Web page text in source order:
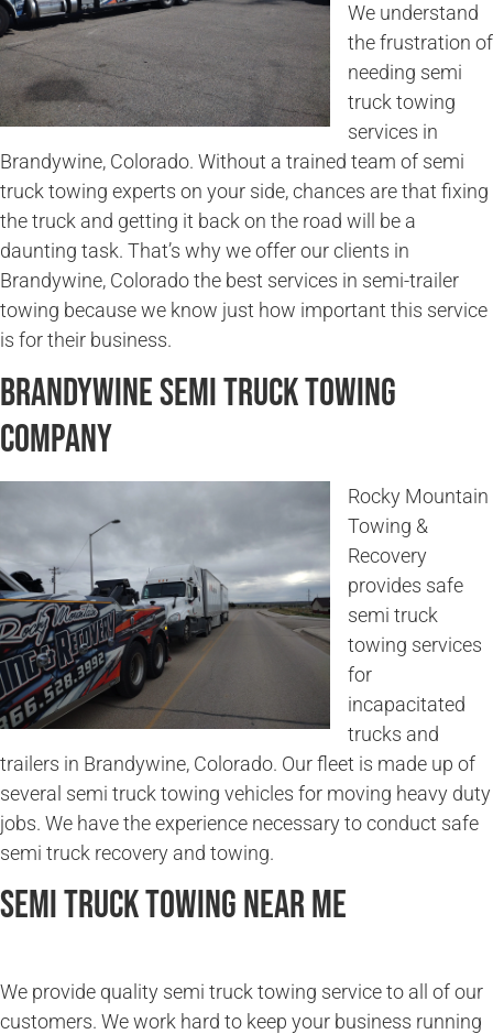
We understand
the frustration of
needing semi
truck towing
services in
Brandywine, Colorado. Without a trained team of semi
truck towing experts on your side, chances are that fixing
the truck and getting it back on the road will be a
daunting task. That’s why we offer our clients in
Brandywine, Colorado the best services in semi-trailer
towing because we know just how important this service
is for their business.
Brandywine Semi Truck Towing
Company
Rocky Mountain
Towing &
Recovery
provides safe
semi truck
towing services
for
incapacitated
trucks and
trailers in Brandywine, Colorado. Our fleet is made up of
several semi truck towing vehicles for moving heavy duty
jobs. We have the experience necessary to conduct safe
semi truck recovery and towing.
Semi Truck Towing Near Me
We provide quality semi truck towing service to all of our
customers. We work hard to keep your business running